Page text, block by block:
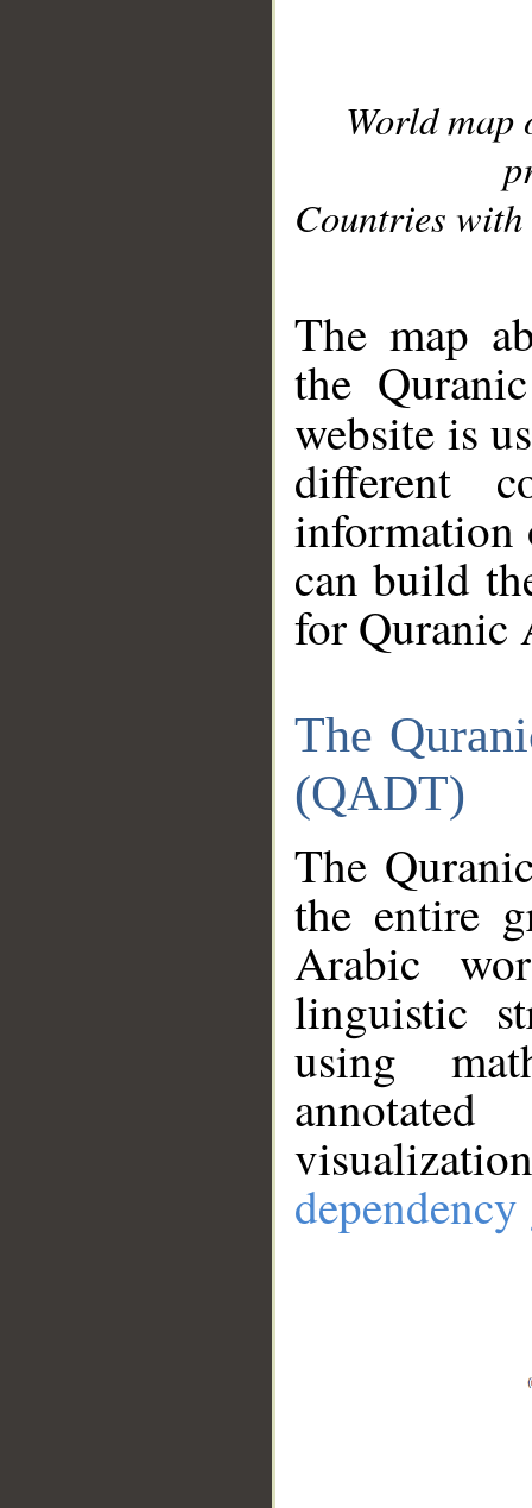
World
Countries with
The map
the
website is
different
information
can build
for Quranic
The
(QADT)
The
the entire
Arabic
linguistic
using